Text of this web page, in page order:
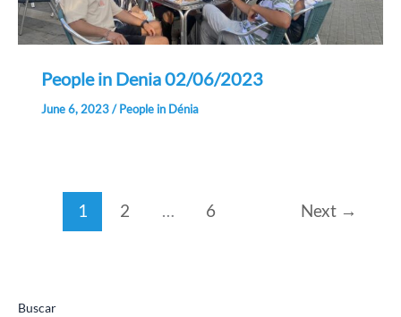
People in Denia 02/06/2023
June 6, 2023/People in Dénia
1 2 6 Next →
Buscar